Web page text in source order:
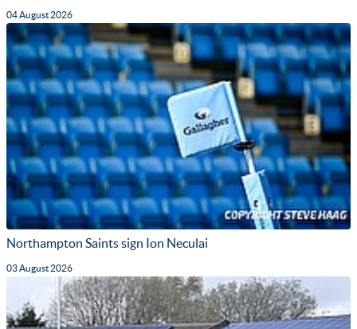
04 August 2026
Northampton Saints sign Ion Neculai
03 August 2026